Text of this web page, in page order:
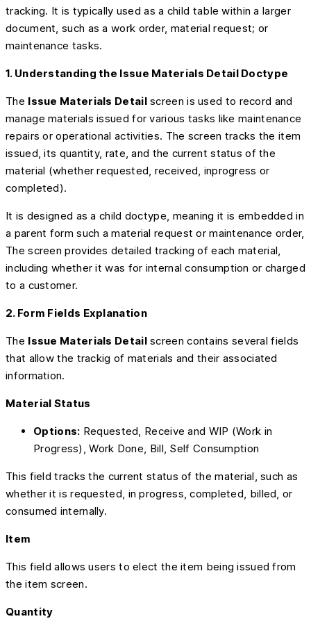
tracking. It is typically used as a child table within a larger
document, such as a work order, material request; or
maintenance tasks.
1. Understanding the Issue Materials Detail Doctype
The Issue Materials Detailscreen is used to record and
manage materials issued for various tasks like maintenance
repairs or operational activities. The screen tracks the item
issued, its quantity, rate, and the current status of the
material (whether requested, received, inprogress or
completed).
It is designed as a child doctype, meaning it is embedded in
a parent form such a material request or maintenance order,
The screen provides detailed tracking of each material,
including whether it was for internal consumption or charged
to a customer.
2. Form Fields Explanation
The Issue Materials Detailscreen contains several fields
that allow the trackig of materials and their associated
information.
Material Status
Options: Requested, Receive and WIP (Work in
Progress), Work Done, Bill, Self Consumption
This field tracks the current status of the material, such as
whether it is requested, in progress, completed, billed, or
consumed internally.
Item
This field allows users to elect the item being issued from
the item screen.
Quantity